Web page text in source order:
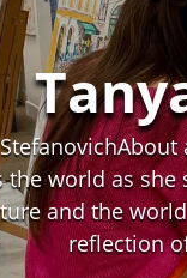
the world as
and the
reflection